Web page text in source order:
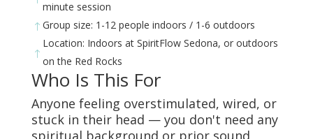
minute session
! Group size: 1-12 people indoors / 1-6 outdoors
!
Location: Indoors at SpiritFlow Sedona, or outdoors
on the Red Rocks
Who Is This For
Anyone feeling overstimulated, wired, or
stuck in their head — you don't need any
spiritual background or prior sound